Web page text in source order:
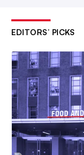
EDITORS’ PICKS